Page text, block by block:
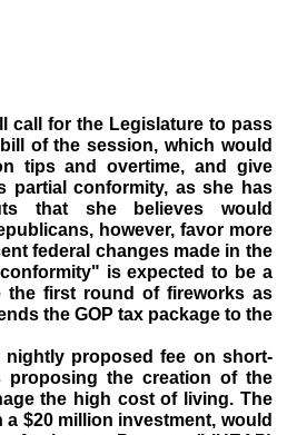
call for the Legislature to pass
of the session, which would
tips and overtime, and give
partial conformity, as she has
that she believes would
however, favor more
federal changes made in the
is expected to be a
the first round of fireworks as
the GOP tax package to the
nightly proposed fee on short-
proposing the creation of the
the high cost of living. The
$20 million investment, would